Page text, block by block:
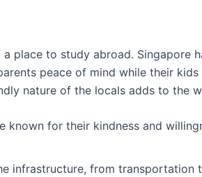
place to study abroad. Singapore
peace of mind while their
nature of the locals adds to the
known for their kindness and
infrastructure, from transportation